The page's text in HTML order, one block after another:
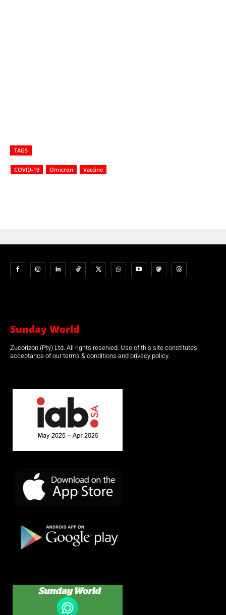
TAGS
COVID-19 Omicron Vaccine
Sunday World
Zucorizon (Pty) Ltd. All rights reserved. Use of this site constitutes
acceptance of our terms & conditions and privacy policy.